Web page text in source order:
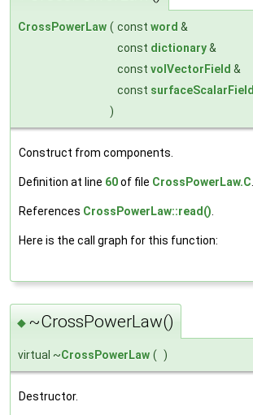
CrossPowerLaw ( const word &
const dictionary&
const volVectorField &
const surfaceScalarField
)
Construct from components.
Definition at line 60of file CrossPowerLaw.C
References CrossPowerLaw::read()
Here is the call graph for this function:
◆ ~CrossPowerLaw()
virtual ~CrossPowerLaw ( )
Destructor.